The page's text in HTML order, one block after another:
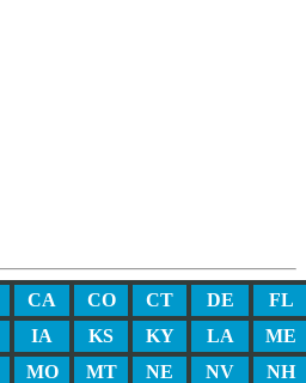
CA CO CT DE
FL
IA KS KY LA
ME
MO MT NE NV
NH